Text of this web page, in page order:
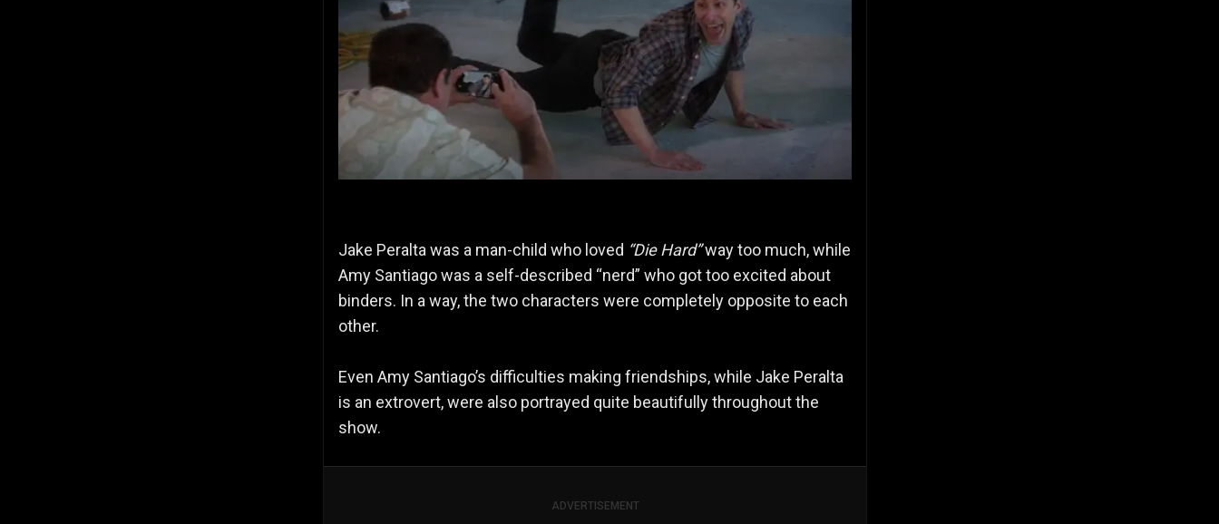
Jake Peralta was a man-child who loved “Die Hard”way too much, while
Amy Santiago was a self-described “nerd” who got too excited about
binders. In a way, the two characters were completely opposite to each
other.
Even Amy Santiago’s difficulties making friendships, while Jake Peralta
is an extrovert, were also portrayed quite beautifully throughout the
show.
ADVERTISEMENT